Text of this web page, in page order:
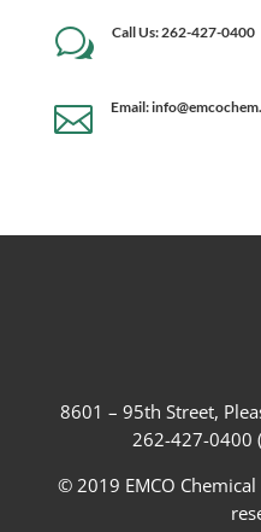
w Call Us: 262-427-0400
 Email:
8601 – 95th Street,
262-427-0400
© 2019 EMCO